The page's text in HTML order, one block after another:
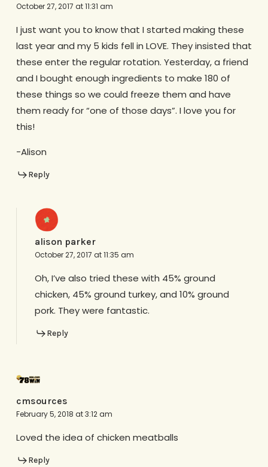
October 27, 2017 at 11:31 am
I just want you to know that I started making these
last year and my 5 kids fell in LOVE. They insisted that
these enter the regular rotation. Yesterday, a friend
and I bought enough ingredients to make 180 of
these things so we could freeze them and have
them ready for “one of those days”. I love you for
this!
-Alison
Reply
alison parker
October 27, 2017 at 11:35 am
Oh, I’ve also tried these with 45% ground
chicken, 45% ground turkey, and 10% ground
pork. They were fantastic.
Reply
cmsources
February 5, 2018 at 3:12 am
Loved the idea of chicken meatballs
Reply